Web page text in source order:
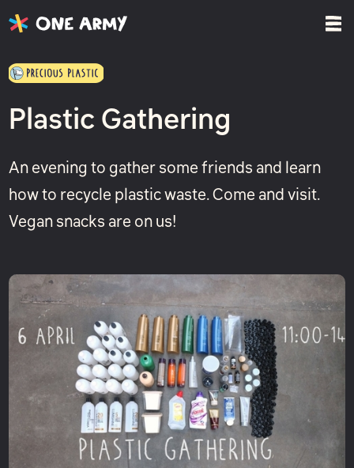
Plastic Gathering
An evening to gather some friends and learn
how to recycle plastic waste. Come and visit.
Vegan snacks are on us!